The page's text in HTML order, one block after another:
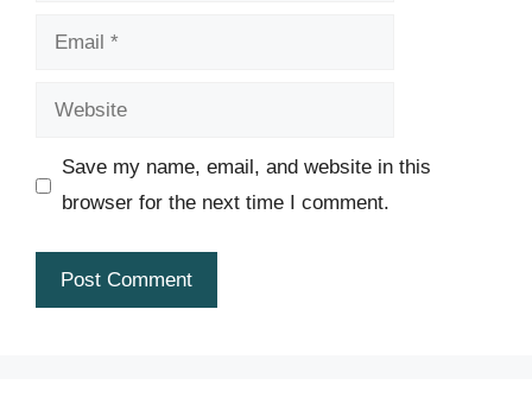
Email
Website
Save my name, email, and website in this
browser for the next time I comment.